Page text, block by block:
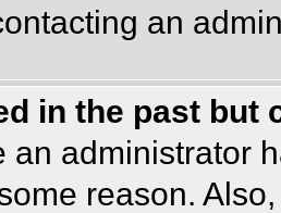
an
in the past but
an administrator
reason.